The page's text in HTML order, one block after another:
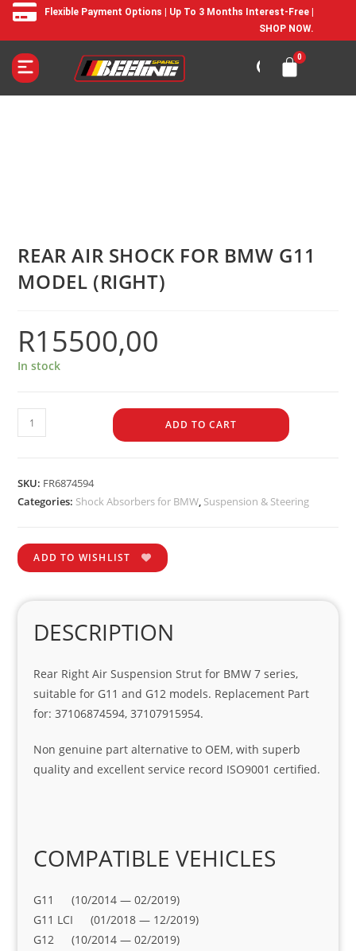
Flexible Payment Options | Up To 3 Months Interest-Free |
SHOP NOW.
REAR AIR SHOCK FOR BMW G11
MODEL (RIGHT)
R15500,00
In stock
ADD TO CART
SKU: FR6874594
Categories: Shock Absorbers for BMW, Suspension & Steering
ADD TO WISHLIST
DESCRIPTION
Rear Right Air Suspension Strut for BMW 7 series,
suitable for G11 and G12 models. Replacement Part
for: 37106874594, 37107915954.
Non genuine part alternative to OEM, with superb
quality and excellent service record ISO9001 certified.
COMPATIBLE VEHICLES
G11 (10/2014 — 02/2019)
G11 LCI (01/2018 — 12/2019)
G12 (10/2014 — 02/2019)